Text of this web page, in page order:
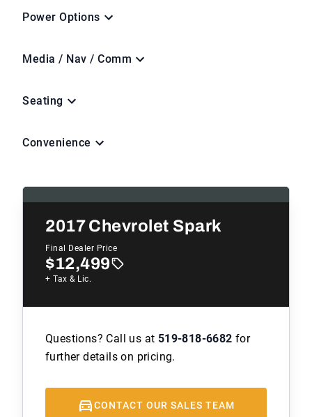
Power Options
Media / Nav / Comm
Seating
Convenience
2017Chevrolet Spark
Final Dealer Price
$12,499
+ Tax & Lic.
Questions? Call us at 519-818-6682 for
further details on pricing.
CONTACT OUR SALES TEAM